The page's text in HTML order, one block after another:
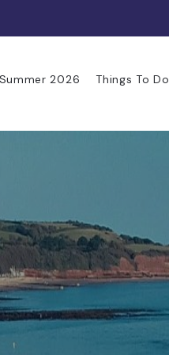
Summer 2026 Things To Do